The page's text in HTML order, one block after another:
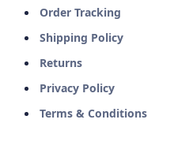
Order Tracking
Shipping Policy
Returns
Privacy Policy
Terms & Conditions